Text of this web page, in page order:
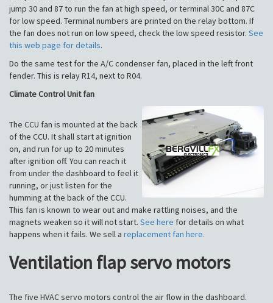
jump 30 and 87 to run the fan at high speed, or terminal 30C and 87C
for low speed. Terminal numbers are printed on the relay bottom. If
the fan does not run on low speed, check the low speed resistor. See
this web page for details.
Do the same test for the A/C condenser fan, placed in the left front
fender. This is relay R14, next to R04.
Climate Control Unit fan
The CCU fan is mounted at the back
of the CCU. It shall start at ignition
on, and run for up to 20 minutes
after ignition off. You can reach it
from under the dashboard to feel it
running, or just listen for the
humming at the back of the CCU.
This fan is known to wear out and make rattling noises, and the
magnets weaken so it will not start. See here for details on what
happens when it fails. We sell a replacement fan here.
Ventilation flap servo motors
The five HVAC servo motors control the air flow in the dashboard.